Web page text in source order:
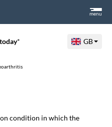
menu
today* GB
condition in which the